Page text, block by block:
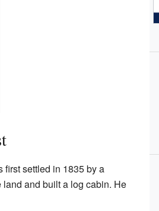
settled in 1835 by a
and built a log cabin. He